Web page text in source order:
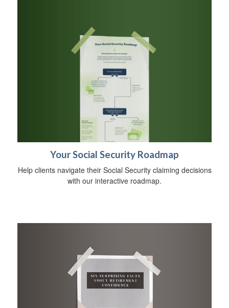
Your Social Security Roadmap
Help clients navigate their Social Security claiming decisions
with our interactive roadmap.